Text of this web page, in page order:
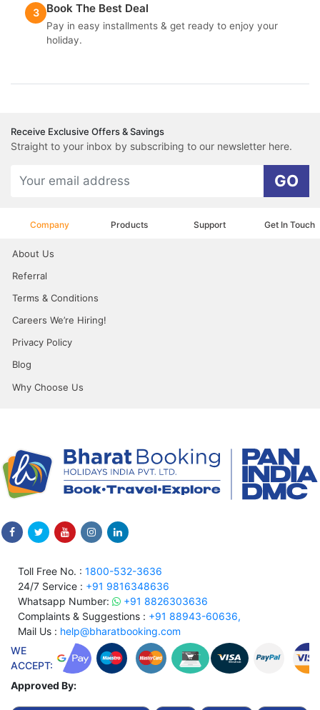
3 Book The Best Deal
Pay in easy installments & get ready to enjoy your
holiday.
Receive Exclusive Offers & Savings
Straight to your inbox by subscribing to our newsletter here.
GO
Company Products Support Get In Touch
About Us
Referral
Terms & Conditions
Careers We’re Hiring!
Privacy Policy
Blog
Why Choose Us
Toll Free No. : 1800-532-3636
24/7 Service : +91 9816348636
Whatsapp Number:
+91 8826303636
Complaints & Suggestions : +91 88943-60636,
Mail Us : help@bharatbooking.com
WE
ACCEPT:
Approved By: